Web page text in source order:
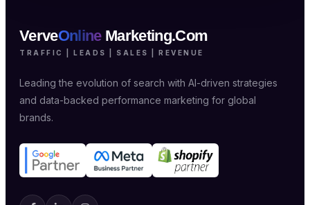
VerveOnline Marketing.Com
TRAFFIC | LEADS | SALES | REVENUE
Leading the evolution of search with AI-driven strategies
and data-backed performance marketing for global
brands.